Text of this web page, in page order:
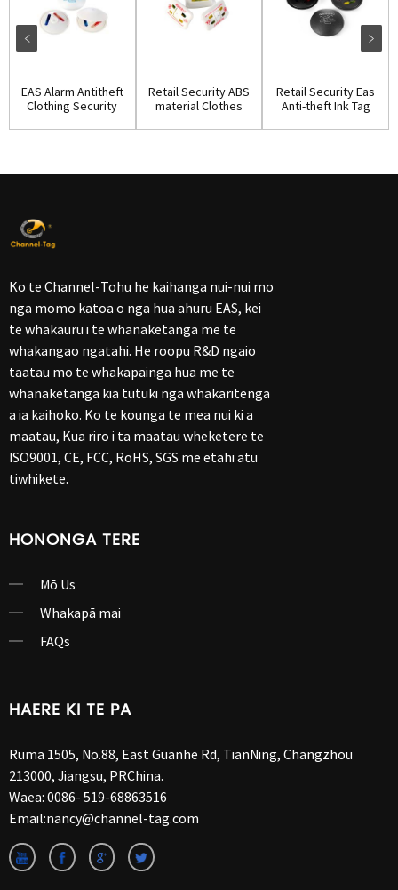
EAS Alarm Antitheft
Clothing Security
Retail Security ABS
material Clothes
Retail Security Eas
Anti-theft Ink Tag
Ko te Channel-Tohu he kaihanga nui-nui mo
nga momo katoa o nga hua ahuru EAS, kei
te whakauru i te whanaketanga me te
whakangao ngatahi. He roopu R&D ngaio
taatau mo te whakapainga hua me te
whanaketanga kia tutuki nga whakaritenga
a ia kaihoko. Ko te kounga te mea nui ki a
maatau, Kua riro i ta maatau wheketere te
ISO9001, CE, FCC, RoHS, SGS me etahi atu
tiwhikete.
HONONGA TERE
Mō Us
Whakapā mai
FAQs
HAERE KI TE PA
Ruma 1505, No.88, East Guanhe Rd, TianNing, Changzhou
213000, Jiangsu, PRChina.
Waea: 0086- 519-68863516
Email:nancy@channel-tag.com